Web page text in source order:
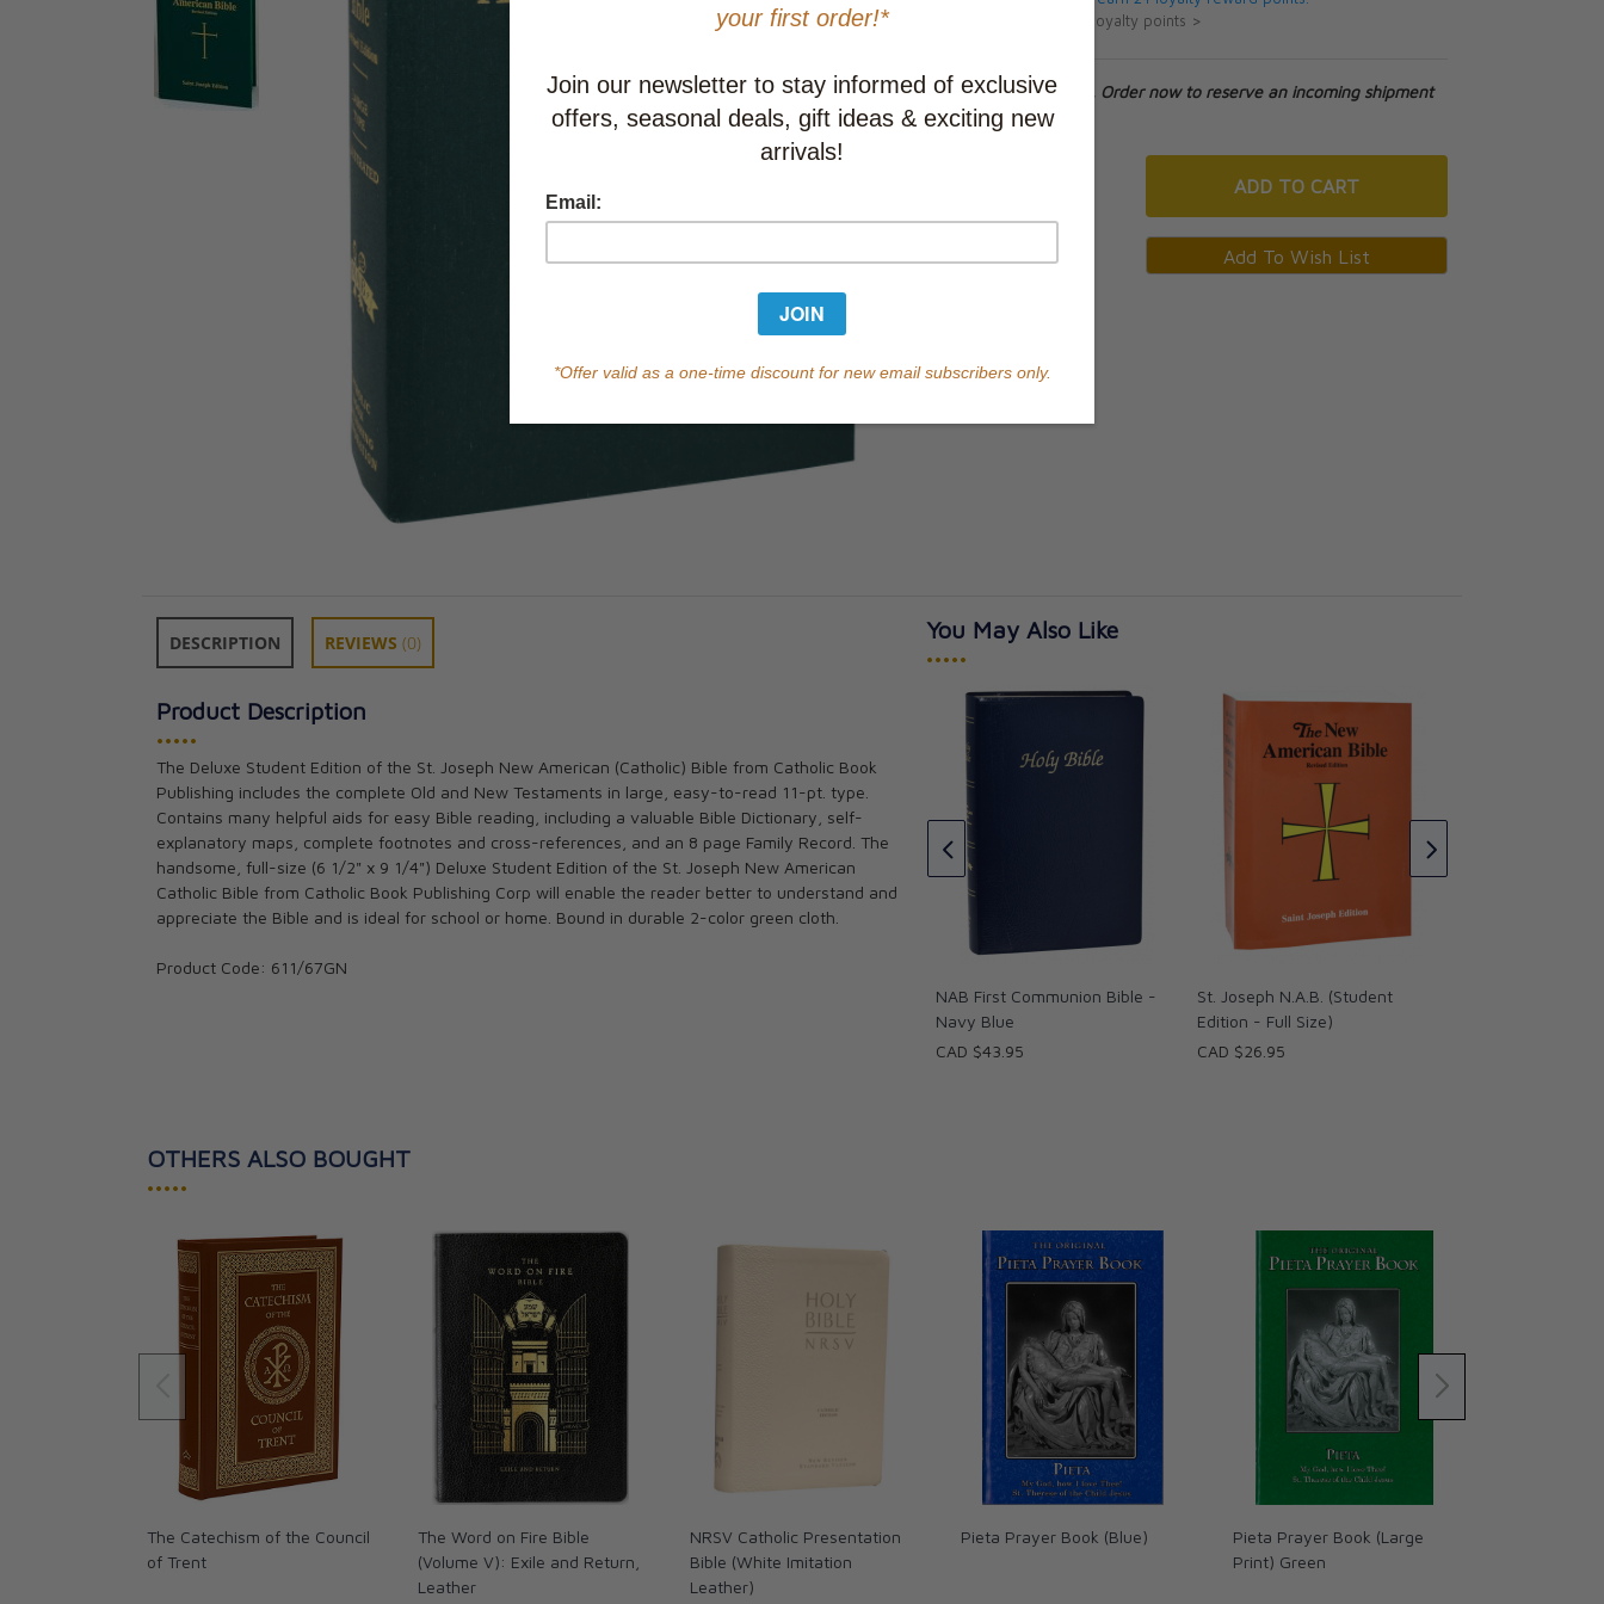
Learn about loyalty points >
Currently out of stock. Order now to reserve an incoming shipment
of this product.
ADD TO CART
DESCRIPTION REVIEWS (0)
Product Description
•••••
The Deluxe Student Edition of the St. Joseph New American (Catholic) Bible from Catholic Book
Publishing includes the complete Old and New Testaments in large, easy-to-read 11-pt. type.
Contains many helpful aids for easy Bible reading, including a valuable Bible Dictionary, self-
explanatory maps, complete footnotes and cross-references, and an 8 page Family Record. The
handsome, full-size (6 1/2" x 9 1/4") Deluxe Student Edition of the St. Joseph New American
Catholic Bible from Catholic Book Publishing Corp will enable the reader better to understand and
appreciate the Bible and is ideal for school or home. Bound in durable 2-color green cloth.
Product Code: 611/67GN
You May Also Like
•••••
Douay-Rheims Bible (Pocket
size) Burgundy (5152)
CAD $65.95
The Great Adventure: Catholic
Bible Indexing Tabs
Jeff Cavins
★★★★★
★★★★★
CAD $15.00
NAB First Communion Bible -
Navy Blue
CAD $43.95
St. Joseph N.A.B. (Student
Edition - Full Size)
CAD $26.95
OTHERS ALSO BOUGHT
•••••
The Catechism of the Council
of Trent
The Word on Fire Bible
(Volume V): Exile and Return,
Leather
NRSV Catholic Presentation
Bible (White Imitation
Leather)
Pieta Prayer Book (Blue)
Pieta Prayer Book (Large
Print) Green